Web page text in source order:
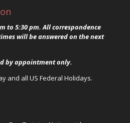
to 5:30 pm. All correspondence
will be answered on the next
by appointment only.
and all US Federal Holidays.